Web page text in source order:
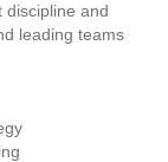
discipline and
leading teams